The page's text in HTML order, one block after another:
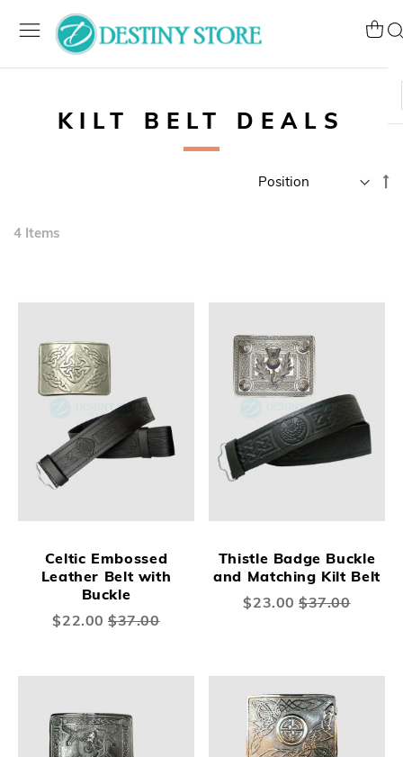
to
Content
My
KILT BELT DEALS
4 Items
Celtic Embossed
Leather Belt with
Buckle
Special
$22.00 $37.00
Thistle Badge Buckle
and Matching Kilt Belt
Special
$23.00 $37.00